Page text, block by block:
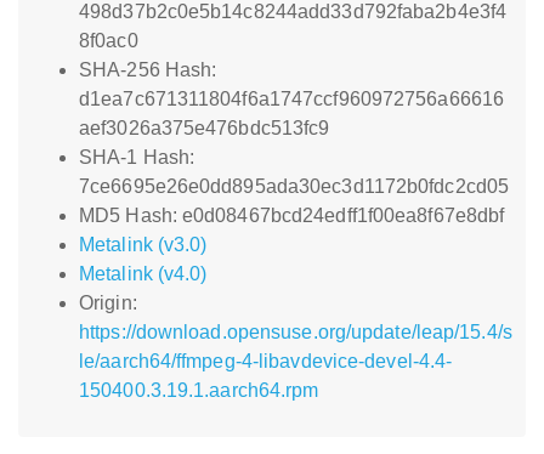
498d37b2c0e5b14c8244add33d792faba2b4e3f4
8f0ac0
SHA-256 Hash:
d1ea7c671311804f6a1747ccf960972756a66616
aef3026a375e476bdc513fc9
SHA-1 Hash:
7ce6695e26e0dd895ada30ec3d1172b0fdc2cd05
MD5 Hash: e0d08467bcd24edff1f00ea8f67e8dbf
Metalink (v3.0)
Metalink (v4.0)
Origin:
https://download.opensuse.org/update/leap/15.4/s
le/aarch64/ffmpeg-4-libavdevice-devel-4.4-
150400.3.19.1.aarch64.rpm